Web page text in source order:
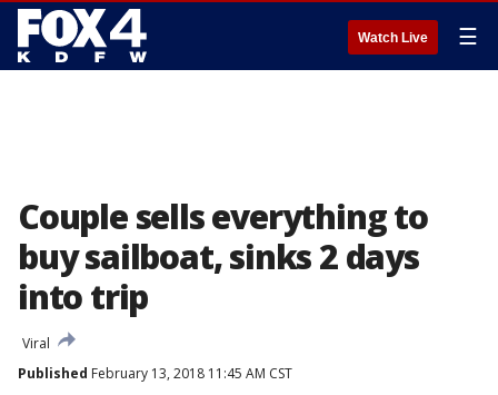
Watch Live ☰
Couple sells everything to
buy sailboat, sinks 2 days
into trip
Viral
Published February 13, 2018 11:45 AM CST